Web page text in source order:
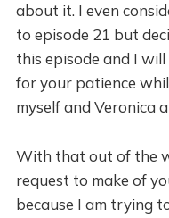
about it. I even
to episode 21 but
this episode and I
for your patience
myself and Veronica
With that out of the
request to make of
because I am trying